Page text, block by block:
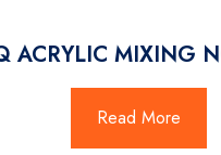
ACRYLIC MIXING
Read More